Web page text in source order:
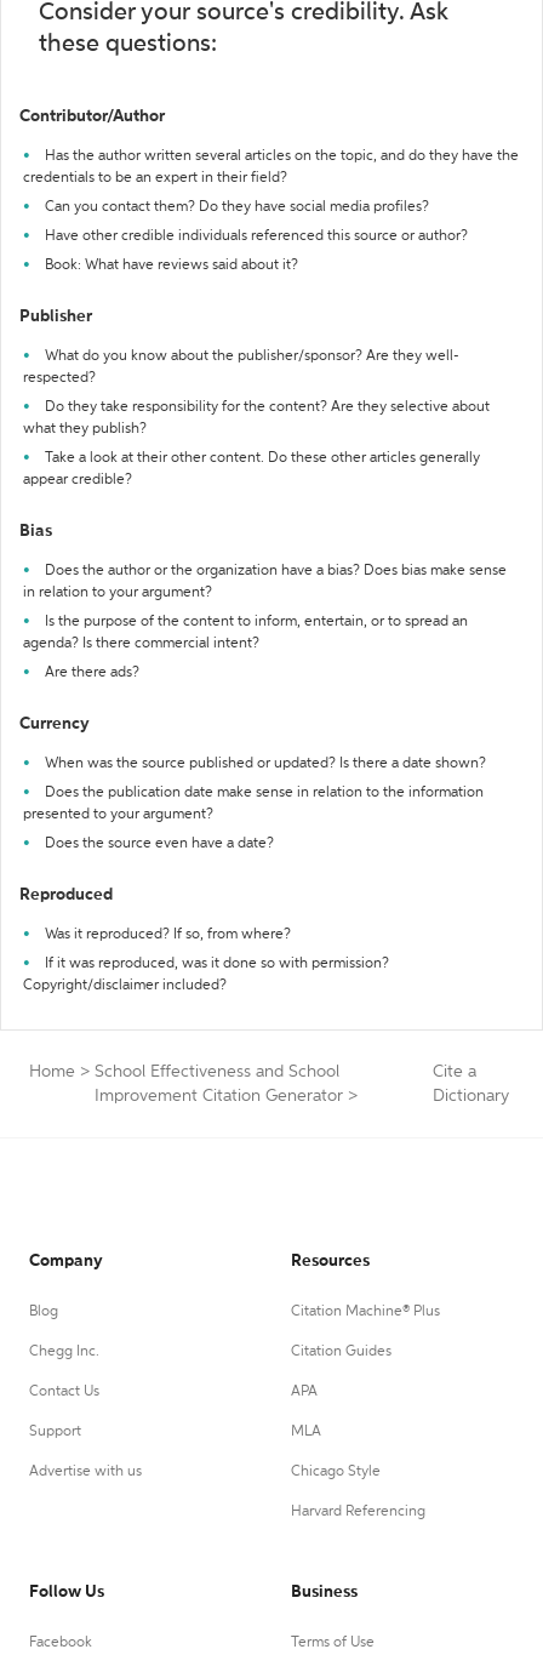
Consider your source's credibility. Ask
these questions:
Contributor/Author
Has the author written several articles on the topic, and do they have the
credentials to be an expert in their field?
Can you contact them? Do they have social media profiles?
Have other credible individuals referenced this source or author?
Book: What have reviews said about it?
Publisher
What do you know about the publisher/sponsor? Are they well-
respected?
Do they take responsibility for the content? Are they selective about
what they publish?
Take a look at their other content. Do these other articles generally
appear credible?
Bias
Does the author or the organization have a bias? Does bias make sense
in relation to your argument?
Is the purpose of the content to inform, entertain, or to spread an
agenda? Is there commercial intent?
Are there ads?
Currency
When was the source published or updated? Is there a date shown?
Does the publication date make sense in relation to the information
presented to your argument?
Does the source even have a date?
Reproduced
Was it reproduced? If so, from where?
If it was reproduced, was it done so with permission?
Copyright/disclaimer included?
Home > School Effectiveness and School
Improvement Citation Generator >
Cite a
Dictionary
Company
Blog
Chegg Inc.
Contact Us
Support
Advertise with us
Resources
Citation Machine® Plus
Citation Guides
APA
MLA
Chicago Style
Harvard Referencing
Follow Us
Facebook
Business
Terms of Use